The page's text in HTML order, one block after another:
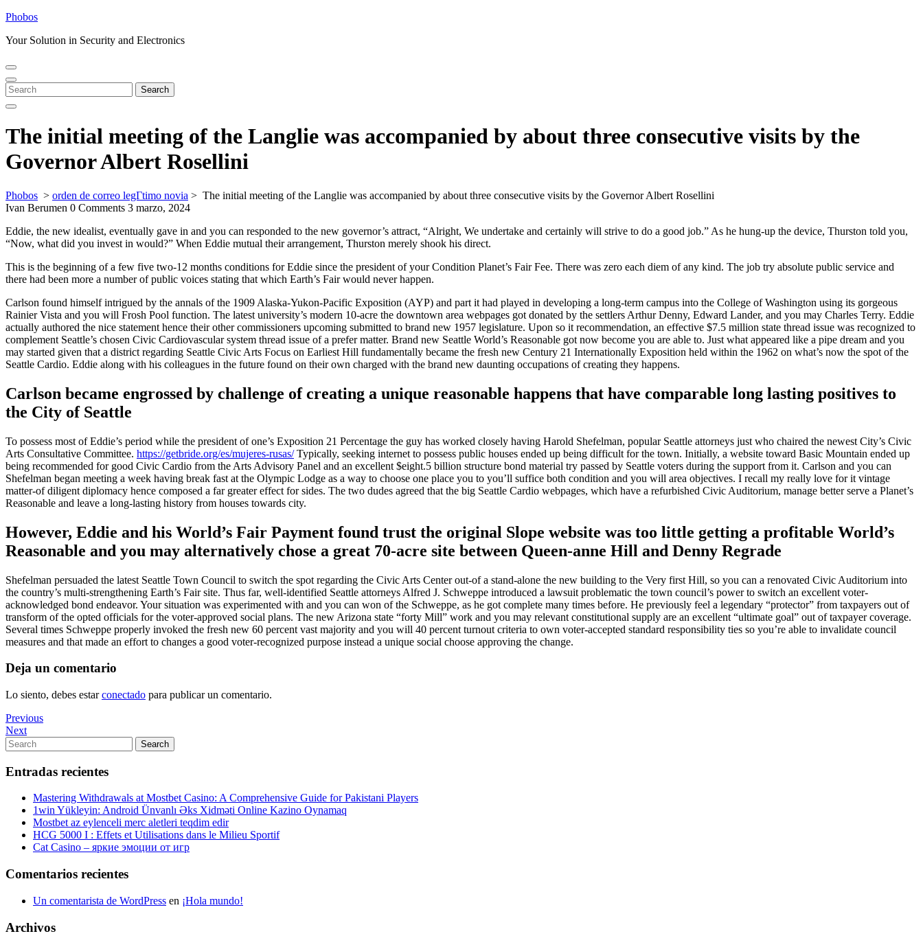
Skip
content
Phobos
Your Solution in Security and Electronics
Open
Menu
Close
Menu
Search
for:
Search
The initial meeting of the Langlie was accompanied by about three consecutive visits by the
Governor Albert Rosellini
Phobos > orden de correo legГ­timo novia > The initial meeting of the Langlie was accompanied by about three consecutive visits by the Governor Albert Rosellini
Ivan Berumen 0 Comments 3 marzo, 2024
Eddie, the new idealist, eventually gave in and you can responded to the new governor’s attract, “Alright, We undertake and certainly will strive to do a good job.” As he hung-up the device, Thurston told you,
“Now, what did you invest in would?” When Eddie mutual their arrangement, Thurston merely shook his direct.
This is the beginning of a few five two-12 months conditions for Eddie since the president of your Condition Planet’s Fair Fee. There was zero each diem of any kind. The job try absolute public service and
there had been more a number of public voices stating that which Earth’s Fair would never happen.
Carlson found himself intrigued by the annals of the 1909 Alaska-Yukon-Pacific Exposition (AYP) and part it had played in developing a long-term campus into the College of Washington using its gorgeous
Rainier Vista and you will Frosh Pool function. The latest university’s modern 10-acre the downtown area webpages got donated by the settlers Arthur Denny, Edward Lander, and you may Charles Terry. Eddie
actually authored the nice statement hence their other commissioners upcoming submitted to brand new 1957 legislature. Upon so it recommendation, an effective $7.5 million state thread issue was recognized to
complement Seattle’s chosen Civic Cardiovascular system thread issue of a prefer matter. Brand new Seattle World’s Reasonable got now become you are able to. Just what appeared like a pipe dream and you
may started given that a district regarding Seattle Civic Arts Focus on Earliest Hill fundamentally became the fresh new Century 21 Internationally Exposition held within the 1962 on what’s now the spot of the
Seattle Cardio. Eddie along with his colleagues in the future found on their own charged with the brand new daunting occupations of creating they happens.
Carlson became engrossed by challenge of creating a unique reasonable happens that have comparable long lasting positives to
the City of Seattle
To possess most of Eddie’s period while the president of one’s Exposition 21 Percentage the guy has worked closely having Harold Shefelman, popular Seattle attorneys just who chaired the newest City’s Civic
Arts Consultative Committee. https://getbride.org/es/mujeres-rusas/Typically, seeking internet to possess public houses ended up being difficult for the town. Initially, a website toward Basic Mountain ended up
being recommended for good Civic Cardio from the Arts Advisory Panel and an excellent $eight.5 billion structure bond material try passed by Seattle voters during the support from it. Carlson and you can
Shefelman began meeting a week having break fast at the Olympic Lodge as a way to choose one place you to you’ll suffice both condition and you will area objectives. I recall my really love for it vintage
matter-of diligent diplomacy hence composed a far greater effect for sides. The two dudes agreed that the big Seattle Cardio webpages, which have a refurbished Civic Auditorium, manage better serve a Planet’s
Reasonable and leave a long-lasting history from houses towards city.
However, Eddie and his World’s Fair Payment found trust the original Slope website was too little getting a profitable World’s
Reasonable and you may alternatively chose a great 70-acre site between Queen-anne Hill and Denny Regrade
Shefelman persuaded the latest Seattle Town Council to switch the spot regarding the Civic Arts Center out-of a stand-alone the new building to the Very first Hill, so you can a renovated Civic Auditorium into
the country’s multi-strengthening Earth’s Fair site. Thus far, well-identified Seattle attorneys Alfred J. Schweppe introduced a lawsuit problematic the town council’s power to switch an excellent voter-
acknowledged bond endeavor. Your situation was experimented with and you can won of the Schweppe, as he got complete many times before. He previously feel a legendary “protector” from taxpayers out of
transform of the opted officials for the voter-approved social plans. The new Arizona state “forty Mill” work and you may relevant constitutional supply are an excellent “ultimate goal” out of taxpayer coverage.
Several times Schweppe properly invoked the fresh new 60 percent vast majority and you will 40 percent turnout criteria to own voter-accepted standard responsibility ties so you’re able to invalidate council
measures and that made an effort to changes a good voter-recognized purpose instead a unique social choose approving the change.
Deja un comentario
Lo siento, debes estarconectado para publicar un comentario.
Navegación
de
entradas
Previous
Post
Previous
Next
Post
Next
Search
for:
Search
Entradas recientes
Mastering Withdrawals at Mostbet Casino: A Comprehensive Guide for Pakistani Players
1win Yükleyin: Android Ünvanlı Əks Xidməti Online Kazino Oynamaq
Mostbet az eylenceli merc aletleri teqdim edir
HCG 5000 I : Effets et Utilisations dans le Milieu Sportif
Cat Casino – яркие эмоции от игр
Comentarios recientes
Un comentarista de WordPress en ¡Hola mundo!
Archivos